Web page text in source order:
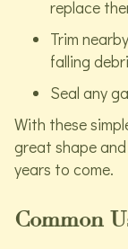
replace
Trim
falling
Seal any
With these
great shape
years to come.
Common